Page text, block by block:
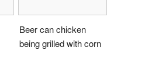
Beer can chicken
being grilled with corn